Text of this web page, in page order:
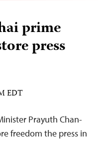
prime
press
EDT
Prayuth Chan-
freedom the press in